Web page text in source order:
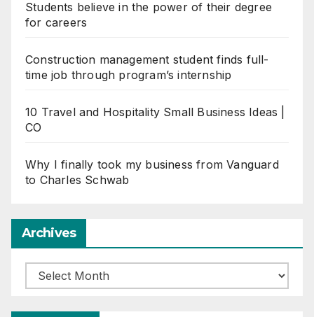
Students believe in the power of their degree
for careers
Construction management student finds full-
time job through program’s internship
10 Travel and Hospitality Small Business Ideas |
CO
Why I finally took my business from Vanguard
to Charles Schwab
Archives
Archives